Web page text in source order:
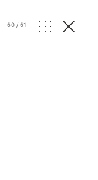
60/61